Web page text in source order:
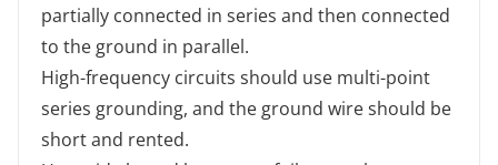
partially connected in series and then connected
to the ground in parallel.
High-frequency circuits should use multi-point
series grounding, and the ground wire should be
short and rented.